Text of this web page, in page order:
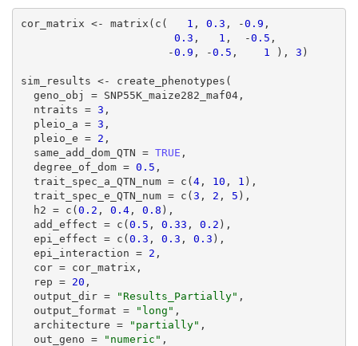
cor_matrix <- matrix(c( 1 , 0.3 , -0.9 ,
0.3 , 1 ,  -0.5 ,
                       -
0.9 , -0.5 , 1 ), 3 )
sim_results <- create_phenotypes(
  ntraits =
3 ,
  pleio_a =
3 ,
  pleio_e =
2 ,
  same_add_dom_QTN =
TRUE ,
  degree_of_dom =
0.5 ,
  trait_spec_a_QTN_num = c(
4, 10 , 1 ),
  trait_spec_e_QTN_num = c(
3 , 2 , 5 ),
  h2 = c(
0.2 , 0.4, 0.8 ),
  add_effect = c(
0.5 , 0.33 , 0.2 ),
  epi_effect = c(
0.3 , 0.3 , 0.3 ),
  epi_interaction =
2 ,
  rep =
20 ,
  output_dir =
"Results_Partially" ,
  output_format =
"long" ,
  architecture =
"partially" ,
  out_geno =
"numeric" ,